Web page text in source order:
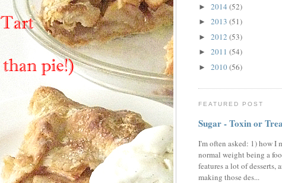
► 2014 (52)
► 2013 (51)
► 2012 (53)
► 2011 (54)
► 2010(56)
FEATURED POST
Sugar - Toxin or
I'm often asked: 1) how I
normal weight being a
features a lot of desserts,
making those des...